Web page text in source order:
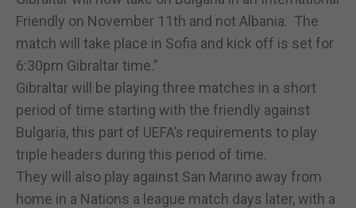
Friendly on November 11th and not Albania. The
match will take place in Sofia and kick off is set for
6:30pm Gibraltar time.”
Gibraltar will be playing three matches in a short
period of time starting with the friendly against
Bulgaria, this part of UEFA’s requirements to play
triple headers during this period of time.
They will also play against San Marino away from
home in a Nations a league match days later, with a